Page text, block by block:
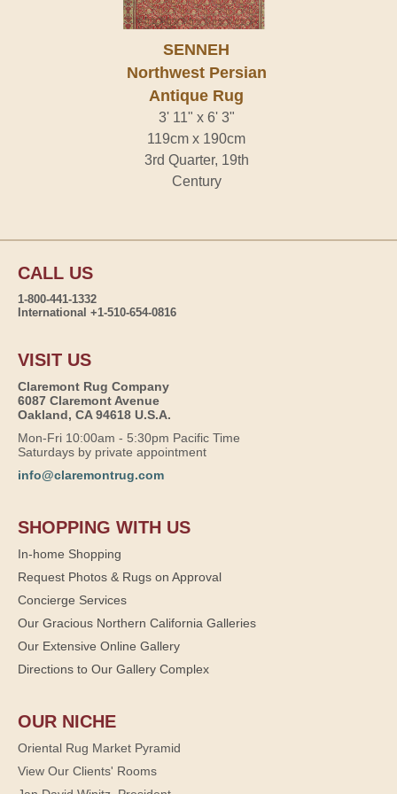
SENNEH
Northwest Persian
Antique Rug
3' 11" x 6' 3"
119cm x 190cm
3rd Quarter, 19th
Century
CALL US
1-800-441-1332
International +1-510-654-0816
VISIT US
Claremont Rug Company
6087 Claremont Avenue
Oakland, CA 94618 U.S.A.
Mon-Fri 10:00am - 5:30pm Pacific Time
Saturdays by private appointment
info@claremontrug.com
SHOPPING WITH US
In-home Shopping
Request Photos & Rugs on Approval
Concierge Services
Our Gracious Northern California Galleries
Our Extensive Online Gallery
Directions to Our Gallery Complex
OUR NICHE
Oriental Rug Market Pyramid
View Our Clients' Rooms